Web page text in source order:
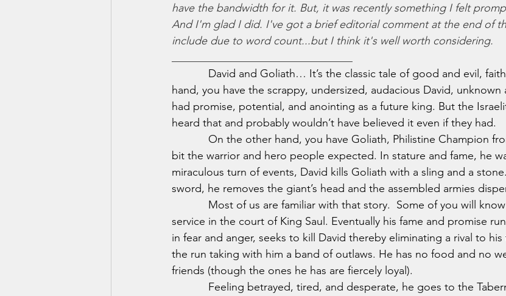
have the bandwidth for it. But, it was recently something I felt
And I'm glad I did. I've got a brief editorial comment at the end of
include due to word count...but I think it's well worth considering.
David and Goliath… It’s the classic tale of good and evil, faith
hand, you have the scrappy, undersized, audacious David,
had promise, potential, and anointing as a future king. But the
heard that and probably wouldn’t have believed it even if they had.
On the other hand, you have Goliath, Philistine Champion
bit the warrior and hero people expected. In stature and fame, he
miraculous turn of events, David kills Goliath with a sling and a
sword, he removes the giant’s head and the assembled armies
Most of us are familiar with that story.  Some of you will know
service in the court of King Saul. Eventually his fame and promise
in fear and anger, seeks to kill David thereby eliminating a rival to
the run taking with him a band of outlaws. He has no food and no
friends (though the ones he has are fiercely loyal).
Feeling betrayed, tired, and desperate, he goes to the